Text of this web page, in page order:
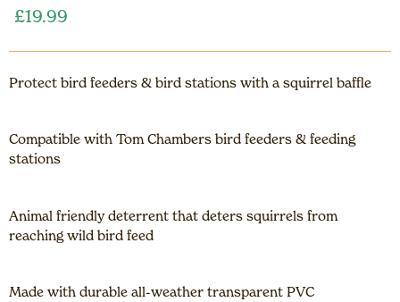
£19.99
Protect bird feeders & bird stations with a squirrel baffle
Compatible with Tom Chambers bird feeders & feeding
stations
Animal friendly deterrent that deters squirrels from
reaching wild bird feed
Made with durable all-weather transparent PVC